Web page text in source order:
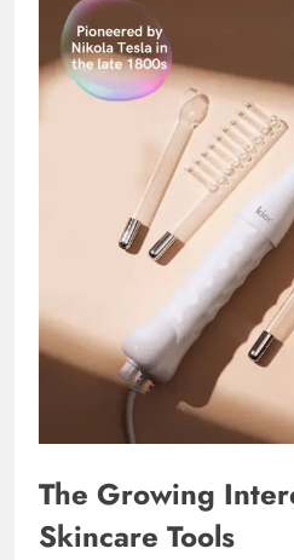
The Growing
Skincare Tools